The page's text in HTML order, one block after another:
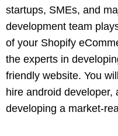
startups, SMEs, and
development team
of your Shopify
the experts in
friendly website. You
hire android developer,
developing a market-